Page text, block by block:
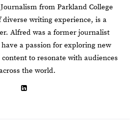
from Parkland College
diverse writing experience, is a
Alfred was a former journalist
a passion for exploring new
to resonate with audiences
the world.